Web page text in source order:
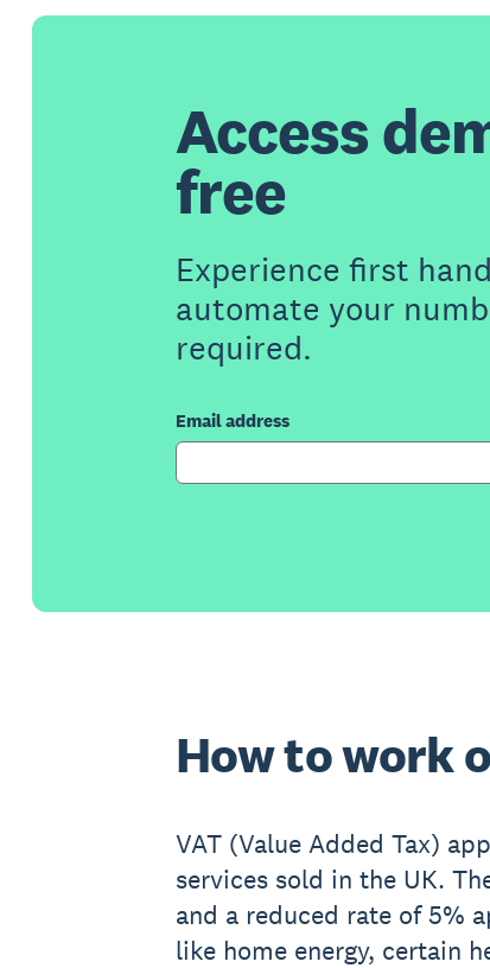
Access
free
Experience first
automate your
required.
Email address
How to work
VAT (Value Added Tax)
services sold in the UK.
and a reduced rate of 5%
like home energy, certain